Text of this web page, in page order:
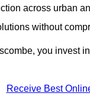
across urban
without
you invest
Receive Best